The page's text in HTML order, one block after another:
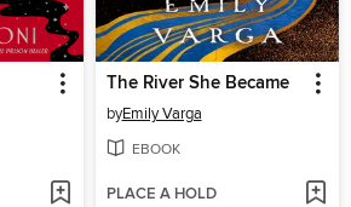
The River She Became
byEmily Varga
EBOOK
PLACE A HOLD